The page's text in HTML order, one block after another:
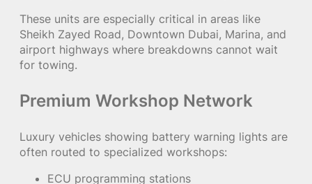
These units are especially critical in areas like
Sheikh Zayed Road, Downtown Dubai, Marina, and
airport highways where breakdowns cannot wait
for towing.
Premium Workshop Network
Luxury vehicles showing battery warning lights are
often routed to specialized workshops:
ECU programming stations